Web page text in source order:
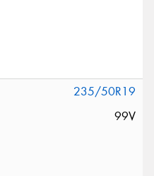
235/50R19
99V